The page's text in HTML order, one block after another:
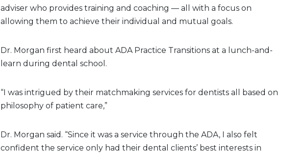
adviser who provides training and coaching — all with a focus on
allowing them to achieve their individual and mutual goals.
Dr. Morgan first heard about ADA Practice Transitions at a lunch-and-
learn during dental school.
“I was intrigued by their matchmaking services for dentists all based on
philosophy of patient care,”
Dr. Morgan said. “Since it was a service through the ADA, I also felt
confident the service only had their dental clients’ best interests in